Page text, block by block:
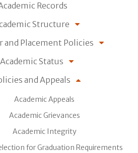
Records
Structure
and Placement Policies
Academic Status
and Appeals
Academic Appeals
Academic Grievances
Academic Integrity
for Graduation Requirements